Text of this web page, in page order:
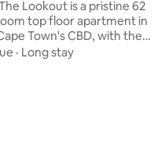
top floor apartment in
Town's CBD, with the
view - enjoy
· Long stay